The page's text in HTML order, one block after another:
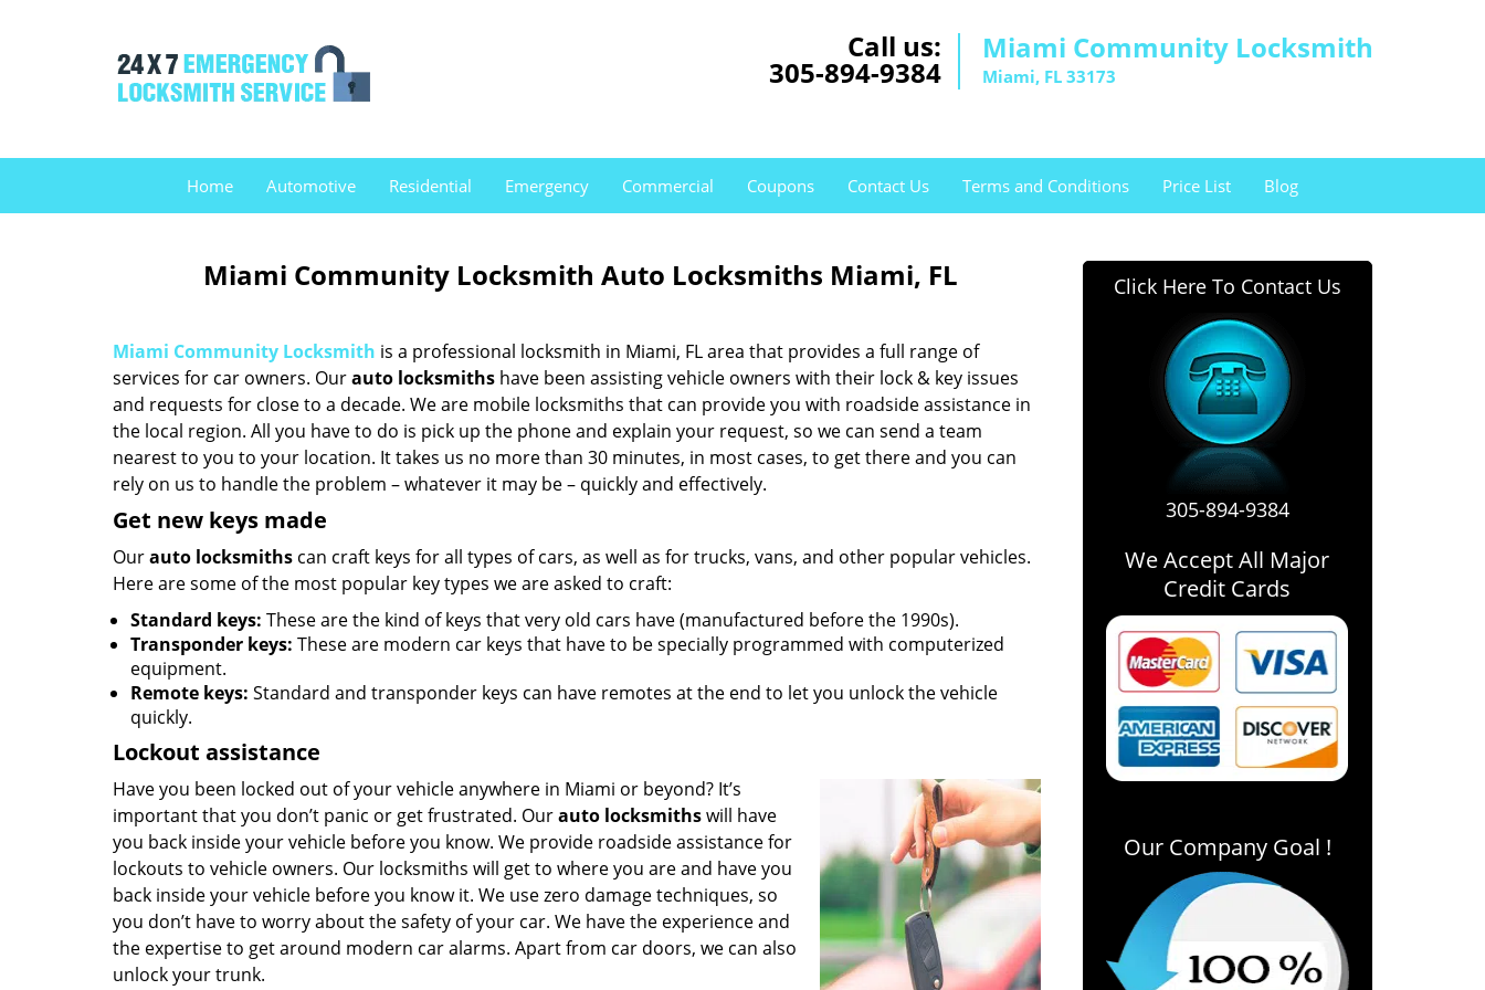
Call us:
305-894-9384
Miami Community Locksmith
Miami, FL 33173
Home Automotive Residential Emergency Commercial Coupons Contact Us Terms and Conditions Price List Blog
Miami Community Locksmith Auto Locksmiths Miami, FL
Miami Community Locksmith is a professional locksmith in Miami, FL area that provides a full range of
services for car owners. Ourauto locksmiths have been assisting vehicle owners with their lock & key issues
and requests for close to a decade. We are mobile locksmiths that can provide you with roadside assistance in
the local region. All you have to do is pick up the phone and explain your request, so we can send a team
nearest to you to your location. It takes us no more than 30 minutes, in most cases, to get there and you can
rely on us to handle the problem – whatever it may be – quickly and effectively.
Get new keys made
Ourauto locksmiths can craft keys for all types of cars, as well as for trucks, vans, and other popular vehicles.
Here are some of the most popular key types we are asked to craft:
Standard keys: These are the kind of keys that very old cars have (manufactured before the 1990s).
Transponder keys: These are modern car keys that have to be specially programmed with computerized
equipment.
Remote keys: Standard and transponder keys can have remotes at the end to let you unlock the vehicle
quickly.
Lockout assistance
Have you been locked out of your vehicle anywhere in Miami or beyond? It’s
important that you don’t panic or get frustrated. Ourauto locksmithswill have
you back inside your vehicle before you know. We provide roadside assistance for
lockouts to vehicle owners. Our locksmiths will get to where you are and have you
back inside your vehicle before you know it. We use zero damage techniques, so
you don’t have to worry about the safety of your car. We have the experience and
the expertise to get around modern car alarms. Apart from car doors, we can also
unlock your trunk.
Click Here To Contact Us
305-894-9384
We Accept All Major
Credit Cards
Our Company Goal !